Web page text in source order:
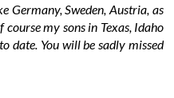
Germany, Sweden, Austria, as
my sons in Texas, Idaho
date. You will be sadly missed